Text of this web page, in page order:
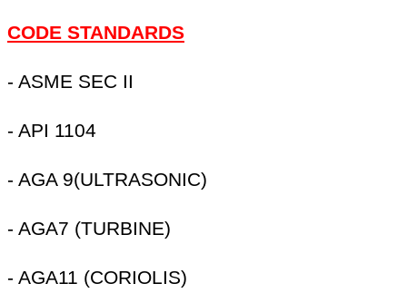
CODE STANDARDS
- ASME SEC II
- API 1104
- AGA 9(ULTRASONIC)
- AGA7 (TURBINE)
- AGA11 (CORIOLIS)